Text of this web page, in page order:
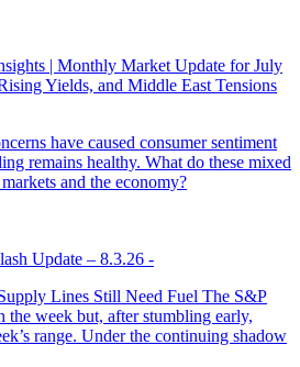
| Monthly Market Update for July
Yields, and Middle East Tensions
have caused consumer sentiment
remains healthy. What do these mixed
and the economy?
Update – 8.3.26 -
Lines Still Need Fuel The S&P
the week but, after stumbling early,
range. Under the continuing shadow